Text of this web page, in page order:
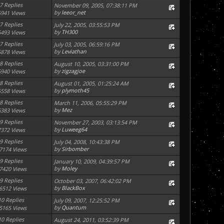
7 Replies
Views
November 09, 2005, 07:38:11 PM
byleeor_net
7 Replies
Views
July 22, 2005, 03:55:53 PM
by TH300
7 Replies
Views
July 03, 2005, 06:59:16 PM
byLeviathan
8 Replies
Views
August 10, 2005, 03:31:00 PM
byzigzagjoe
8 Replies
Views
August 01, 2005, 01:25:24 AM
byplymoth45
8 Replies
Views
March 11, 2006, 05:55:29 PM
byMez
9 Replies
Views
November 27, 2003, 03:13:54 PM
byLuweeg64
9 Replies
Views
July 04, 2008, 10:43:38 PM
bySirbomber
9 Replies
Views
January 10, 2009, 04:39:57 PM
byMoley
9 Replies
Views
October 03, 2007, 06:42:02 PM
byBlackBox
10 Replies
Views
July 09, 2007, 12:25:52 PM
byQuantum
10 Replies
August 24, 2011, 03:52:39 PM